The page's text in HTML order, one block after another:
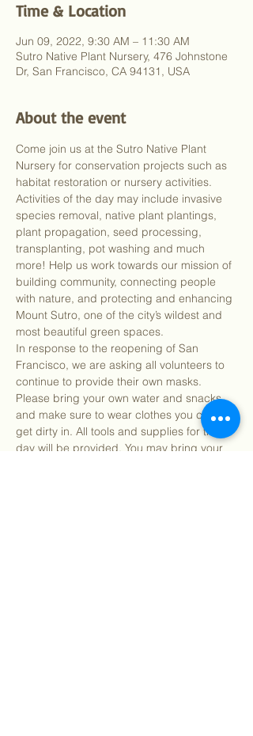
Time & Location
Jun 09, 2022, 9:30 AM – 11:30 AM
Sutro Native Plant Nursery, 476 Johnstone
Dr, San Francisco, CA 94131, USA
About the event
Come join us at the Sutro Native Plant
Nursery for conservation projects such as
habitat restoration or nursery activities.
Activities of the day may include invasive
species removal, native plant plantings,
plant propagation, seed processing,
transplanting, pot washing and much
more! Help us work towards our mission of
building community, connecting people
with nature, and protecting and enhancing
Mount Sutro, one of the city’s wildest and
most beautiful green spaces.
In response to the reopening of San
Francisco, we are asking all volunteers to
continue to provide their own masks.
Please bring your own water and snacks
and make sure to wear clothes you can
get dirty in. All tools and supplies for the
day will be provided. You may bring your